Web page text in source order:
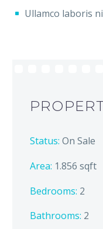
Ullamco laboris
Status: On Sale
Area: 1.856 sqft
Bedrooms: 2
Bathrooms: 2